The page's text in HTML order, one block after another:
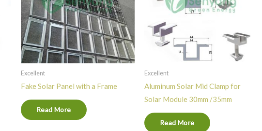
Excellent
Fake Solar Panel with a Frame
Read More
Excellent
Aluminum Solar Mid Clamp for
Solar Module 30mm /35mm
Read More